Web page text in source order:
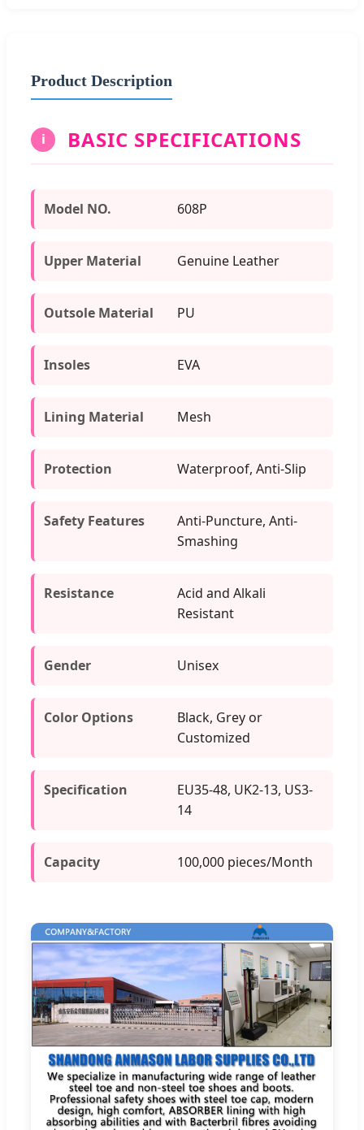
Product Description
i BASIC SPECIFICATIONS
Model NO. 608P
Upper Material Genuine Leather
Outsole Material PU
Insoles EVA
Lining Material Mesh
Protection Waterproof, Anti-Slip
Safety Features
Anti-Puncture, Anti-
Smashing
Resistance
Acid and Alkali
Resistant
Gender Unisex
Color Options
Black, Grey or
Customized
Specification
EU35-48, UK2-13, US3-
14
Capacity 100,000 pieces/Month